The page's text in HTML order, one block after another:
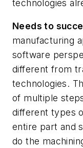
technologies
Needs to
manufacturing
software
different from
technologies.
of multiple
different types
entire part and
do the